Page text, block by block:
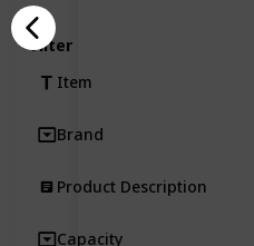
Filter
Item
Brand
Product Description
Capacity